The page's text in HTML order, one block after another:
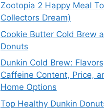
Zootopia 2 Happy Meal
Collectors Dream)
Cookie Butter Cold Brew
Donuts
Dunkin Cold Brew:
Caffeine Content, Price,
Home Options
Top Healthy Dunkin